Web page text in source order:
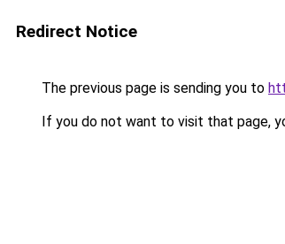
Redirect Notice
The previous page is sending you to
If you do not want to visit that page,